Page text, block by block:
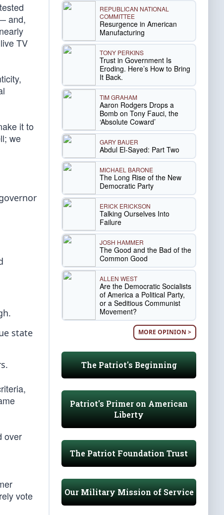
and,
TV
it to
we
state
over
vote
REPUBLICAN NATIONAL
COMMITTEE
Resurgence in American
Manufacturing
TONY PERKINS
Trust in Government Is
Eroding. Here’s How to Bring
It Back.
TIM GRAHAM
Aaron Rodgers Drops a
Bomb on Tony Fauci, the
‘Absolute Coward’
GARY BAUER
Abdul El-Sayed: Part Two
MICHAEL BARONE
The Long Rise of the New
Democratic Party
ERICK ERICKSON
Talking Ourselves Into
Failure
JOSH HAMMER
The Good and the Bad of the
Common Good
ALLEN WEST
Are the Democratic Socialists
of America a Political Party,
or a Seditious Communist
Movement?
MORE OPINION >
The Patriot's Beginning
Patriot's Primer on American
Liberty
The Patriot Foundation Trust
Our Military Mission of Service